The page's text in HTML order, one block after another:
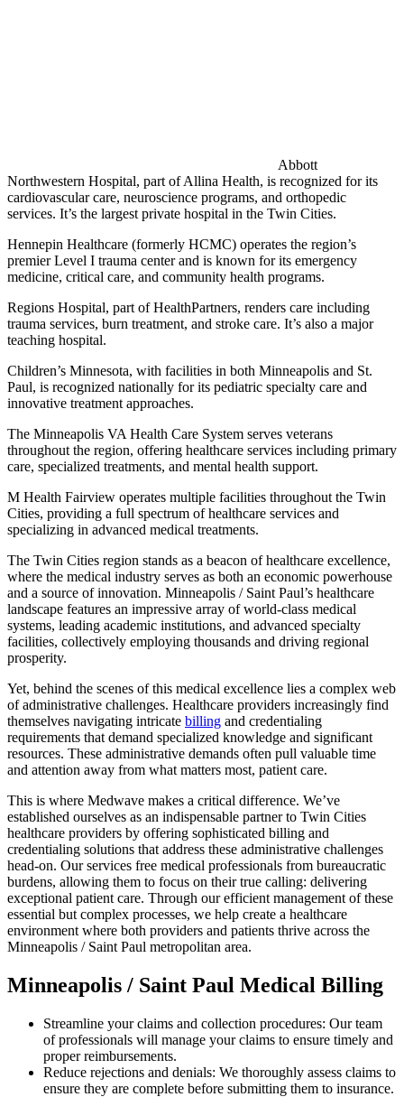
Abbott
Northwestern Hospital, part of Allina Health, is recognized for its
cardiovascular care, neuroscience programs, and orthopedic
services. It’s the largest private hospital in the Twin Cities.
Hennepin Healthcare (formerly HCMC) operates the region’s
premier Level I trauma center and is known for its emergency
medicine, critical care, and community health programs.
Regions Hospital, part of HealthPartners, renders care including
trauma services, burn treatment, and stroke care. It’s also a major
teaching hospital.
Children’s Minnesota, with facilities in both Minneapolis and St.
Paul, is recognized nationally for its pediatric specialty care and
innovative treatment approaches.
The Minneapolis VA Health Care System serves veterans
throughout the region, offering healthcare services including primary
care, specialized treatments, and mental health support.
M Health Fairview operates multiple facilities throughout the Twin
Cities, providing a full spectrum of healthcare services and
specializing in advanced medical treatments.
The Twin Cities region stands as a beacon of healthcare excellence,
where the medical industry serves as both an economic powerhouse
and a source of innovation. Minneapolis / Saint Paul’s healthcare
landscape features an impressive array of world-class medical
systems, leading academic institutions, and advanced specialty
facilities, collectively employing thousands and driving regional
prosperity.
Yet, behind the scenes of this medical excellence lies a complex web
of administrative challenges. Healthcare providers increasingly find
themselves navigating intricate billing and credentialing
requirements that demand specialized knowledge and significant
resources. These administrative demands often pull valuable time
and attention away from what matters most, patient care.
This is where Medwave makes a critical difference. We’ve
established ourselves as an indispensable partner to Twin Cities
healthcare providers by offering sophisticated billing and
credentialing solutions that address these administrative challenges
head-on. Our services free medical professionals from bureaucratic
burdens, allowing them to focus on their true calling: delivering
exceptional patient care. Through our efficient management of these
essential but complex processes, we help create a healthcare
environment where both providers and patients thrive across the
Minneapolis / Saint Paul metropolitan area.
Minneapolis / Saint Paul Medical Billing
Streamline your claims and collection procedures: Our team
of professionals will manage your claims to ensure timely and
proper reimbursements.
Reduce rejections and denials: We thoroughly assess claims to
ensure they are complete before submitting them to insurance.